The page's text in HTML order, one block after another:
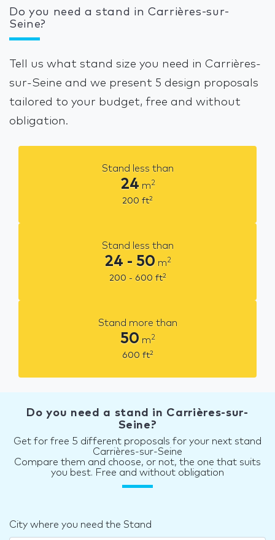
Do you need a stand in Carrières-sur-
Seine?
Tell us what stand size you need in Carrières-
sur-Seine and we present 5 design proposals
tailored to your budget, free and without
obligation.
Stand less than
24 m2
200 ft2
Stand less than
24 - 50 m2
200 - 600 ft2
Stand more than
50 m2
600 ft2
Do you need a stand in Carrières-sur-
Seine?
Get for free 5 different proposals for your next stand
Carrières-sur-Seine
Compare them and choose, or not, the one that suits
you best. Free and without obligation
City where you need the Stand